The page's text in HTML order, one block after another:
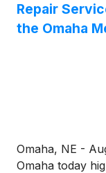
office at 3934
delivers 24-hour
Repair
the Omaha
Omaha, NE -
Omaha today